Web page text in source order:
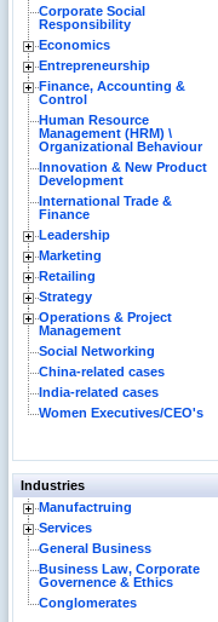
Corporate Social
Responsibility
Economics
Entrepreneurship
Finance, Accounting &
Control
Human Resource
Management (HRM) \
Organizational Behaviour
Innovation & New Product
Development
International Trade &
Finance
Leadership
Marketing
Retailing
Strategy
Operations & Project
Management
Social Networking
China-related cases
India-related cases
Women Executives/CEO's
Industries
Manufactruing
Services
General Business
Business Law, Corporate
Governence & Ethics
Conglomerates